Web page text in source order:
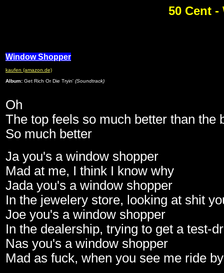
50 Cent
Window Shopper
kaufen (amazon.de)
Album: Get Rich Or Die Tryin' (Soundtrack)
Oh
The top feels so much better than the
So much better
Ja you's a window shopper
Mad at me, I think I know why
Jada you's a window shopper
In the jewelery store, looking at shit
Joe you's a window shopper
In the dealership, trying to get a test-
Nas you's a window shopper
Mad as fuck, when you see me ride by